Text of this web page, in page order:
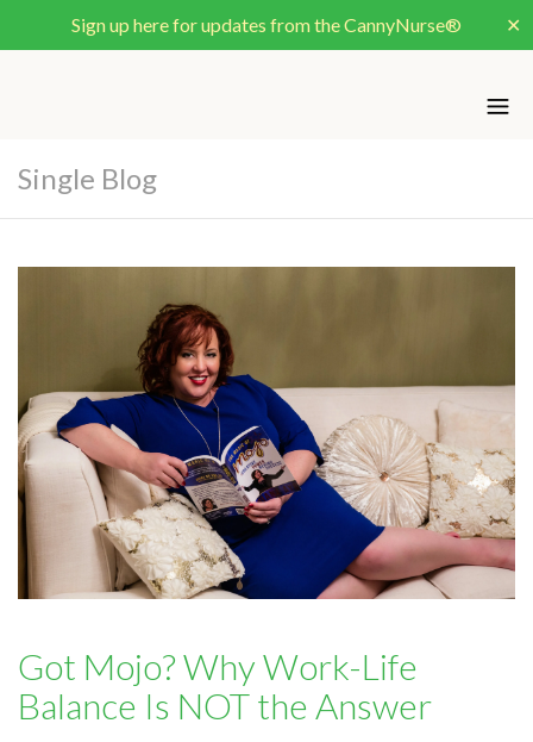
Sign up here for updates from the CannyNurse® ✕
Single Blog
Got Mojo? Why Work-Life
Balance Is NOT the Answer